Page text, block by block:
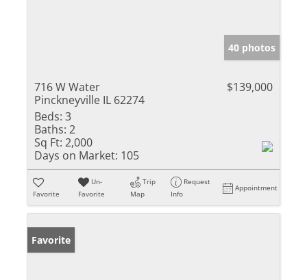
40 photos
716 W Water
Pinckneyville IL 62274
$139,000
Beds: 3
Baths: 2
Sq Ft: 2,000
Days on Market: 105
Favorite
Un-
Favorite
Trip
Map
Request
Info
Appointment
Favorite